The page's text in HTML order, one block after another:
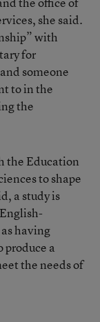
she said.
with
for
someone
to in the
the
the Education
to shape
a study is
having
produce a
the needs of